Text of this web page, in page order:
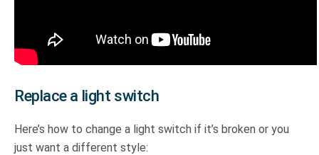
Replace a light switch
Here’s how to change a light switch if it’s broken or you
just want a different style: